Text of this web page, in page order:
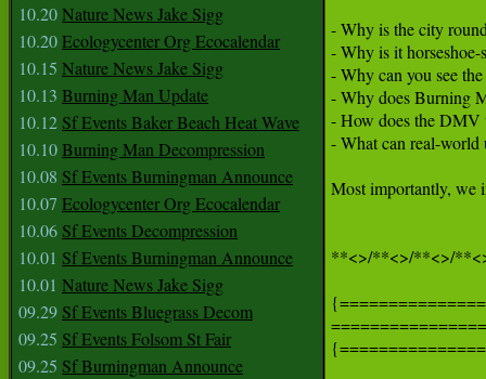
10.20Nature News Jake Sigg
10.20Ecologycenter Org Ecocalendar
10.15 Nature News Jake Sigg
10.13 Burning Man Update
10.12 Sf Events Baker Beach Heat Wave
10.10Burning Man Decompression
10.08 Sf Events Burningman Announce
10.07 Ecologycenter Org Ecocalendar
10.06 Sf Events Decompression
10.01 Sf Events Burningman Announce
10.01 Nature News Jake Sigg
09.29 Sf Events Bluegrass Decom
09.25 Sf Events Folsom St Fair
09.25 Sf Burningman Announce
- Why is the city
- Why is it horseshoe-
- Why can you see
- Why does Burning
- How does the DMV
- What can real-
Most importantly, we
**<>/**<>/**<>/